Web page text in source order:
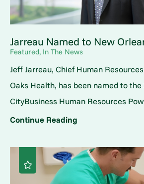
Jarreau Named to New
Featured, In The News
Jeff Jarreau, Chief Human
Oaks Health, has been named to
CityBusiness Human Resources
Continue Reading